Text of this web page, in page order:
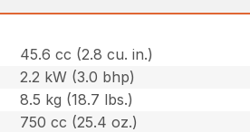
45.6 cc (2.8 cu. in.)
2.2 kW (3.0 bhp)
8.5 kg (18.7 lbs.)
750 cc (25.4 oz.)